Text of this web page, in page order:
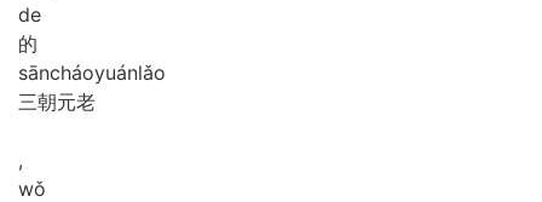
de
的
sāncháoyuánlǎo
三朝元老
,
wǒ